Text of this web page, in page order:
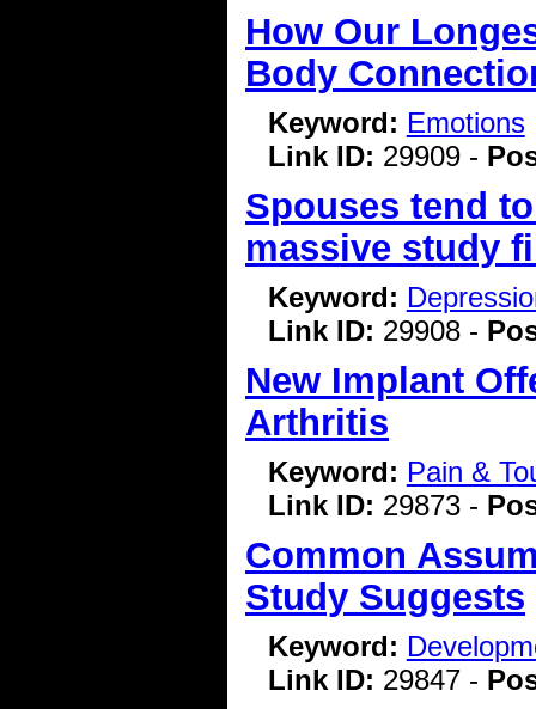
How Our
Body
Keyword: Emotions
Link ID: 29909 -
Spouses tend
massive study
Keyword:
Link ID: 29908 -
New Implant
Arthritis
Keyword: Pain &
Link ID: 29873 -
Common
Study Suggests
Keyword:
Link ID: 29847 -